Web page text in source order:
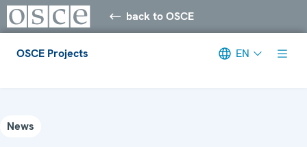
back to OSCE
OSCE Projects EN
News